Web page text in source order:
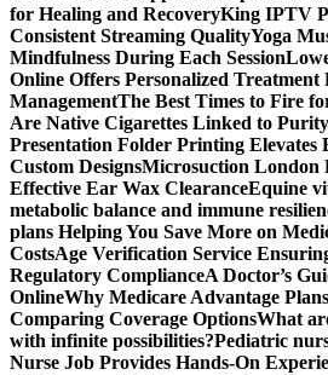
for Healing and RecoveryKing IPTV
Consistent Streaming QualityYoga
Mindfulness During Each Session
Online Offers Personalized
ManagementThe Best Times to Fire
Are Native Cigarettes Linked to
Presentation Folder Printing
Custom DesignsMicrosuction London
Effective Ear Wax ClearanceEquine
metabolic balance and immune
plans Helping You Save More on
CostsAge Verification Service
Regulatory ComplianceA Doctor’s
OnlineWhy Medicare Advantage
Comparing Coverage OptionsWhat
with infinite possibilities?Pediatric
Nurse Job Provides Hands-On